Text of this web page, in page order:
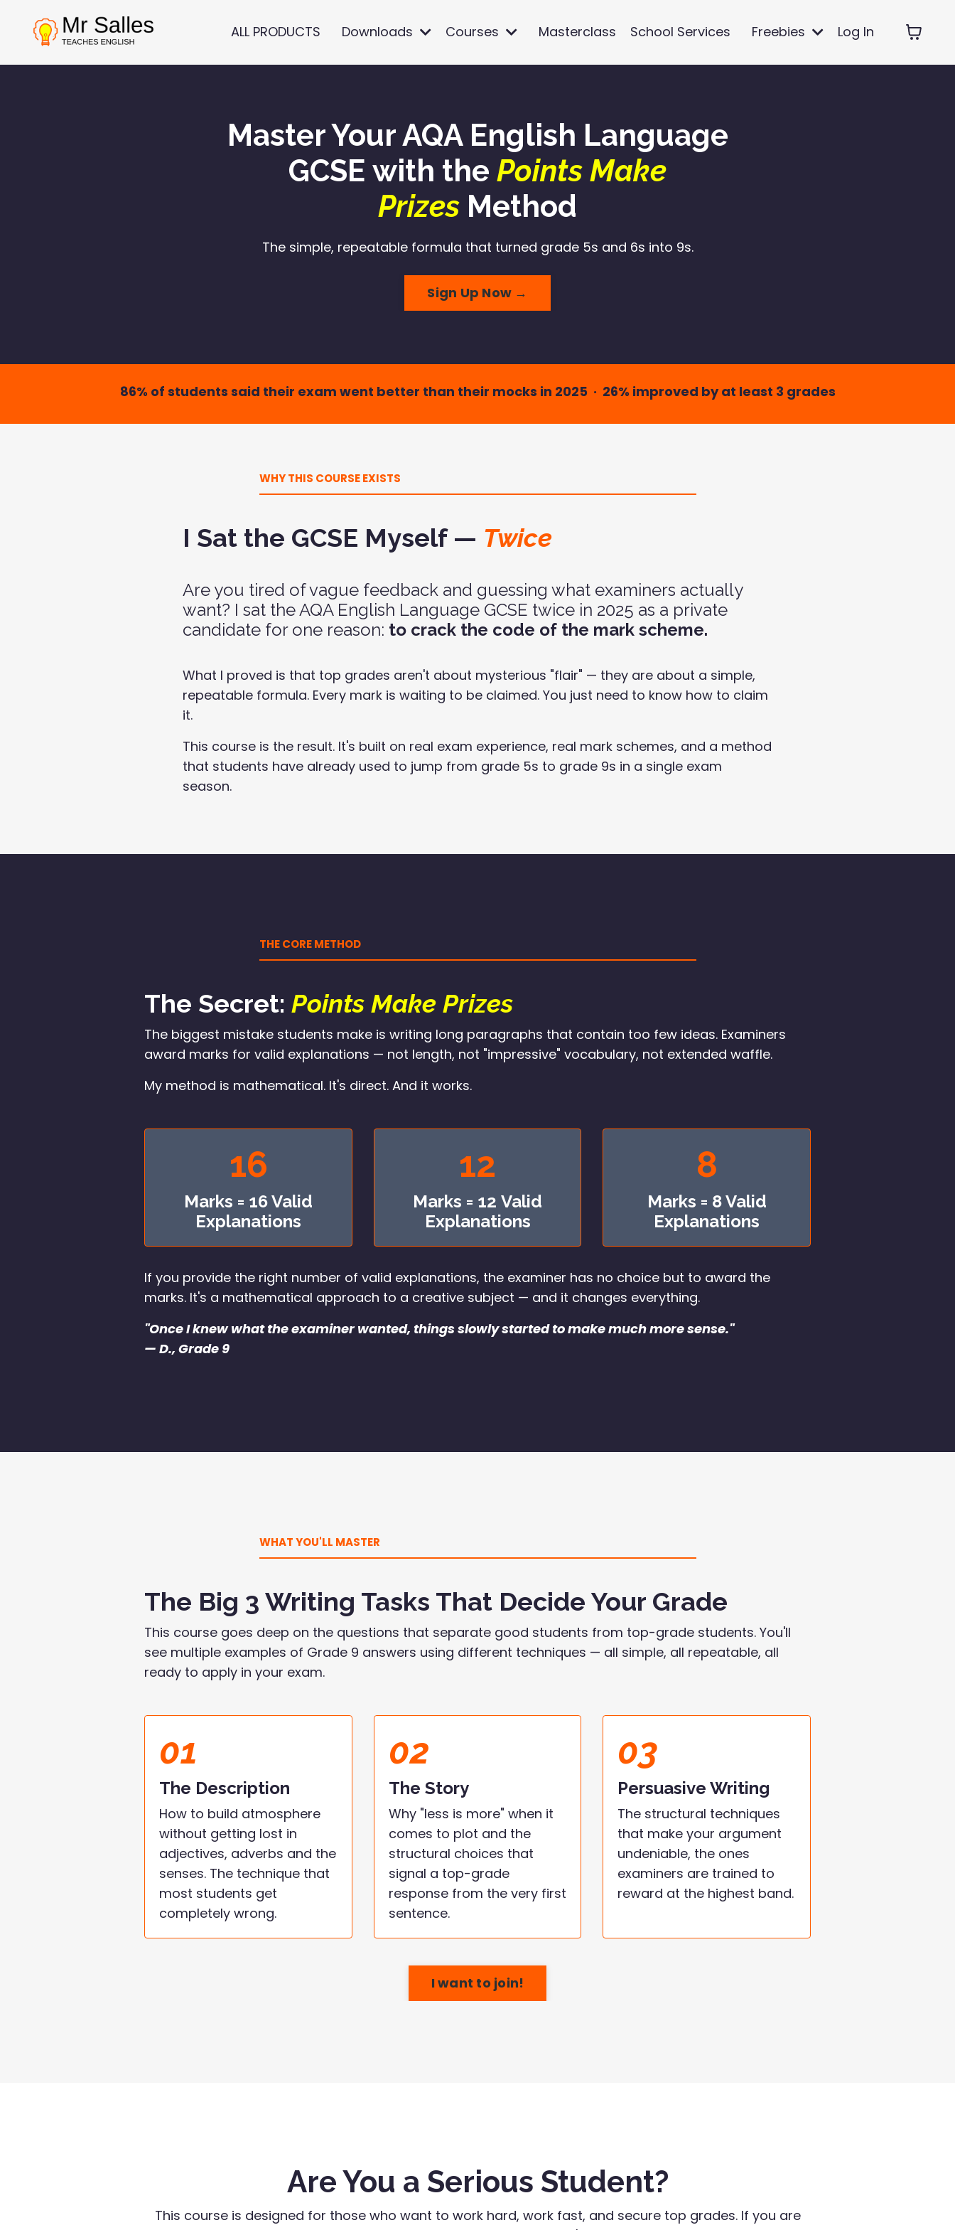
ALL PRODUCTS Downloads Courses Masterclass School Services Freebies Log In
Master Your AQA English Language
GCSE with the Points Make
Prizes Method
The simple, repeatable formula that turned grade 5s and 6s into 9s.
Sign Up Now →
86% of students said their exam went better than their mocks in 2025 · 26% improved by at least 3 grades
WHY THIS COURSE EXISTS
I Sat the GCSE Myself — Twice
Are you tired of vague feedback and guessing what examiners actually
want? I sat the AQA English Language GCSE twice in 2025 as a private
candidate for one reason: to crack the code of the mark scheme.
What I proved is that top grades aren't about mysterious "flair" — they are about a simple,
repeatable formula. Every mark is waiting to be claimed. You just need to know how to claim
it.
This course is the result. It's built on real exam experience, real mark schemes, and a method
that students have already used to jump from grade 5s to grade 9s in a single exam
season.
THE CORE METHOD
The Secret:Points Make Prizes
The biggest mistake students make is writing long paragraphs that contain too few ideas. Examiners
award marks for valid explanations — not length, not "impressive" vocabulary, not extended waffle.
My method is mathematical. It's direct. And it works.
16
Marks = 16 Valid
Explanations
12
Marks = 12 Valid
Explanations
8
Marks = 8 Valid
Explanations
If you provide the right number of valid explanations, the examiner has no choice but to award the
marks. It's a mathematical approach to a creative subject — and it changes everything.
"Once I knew what the examiner wanted, things slowly started to make much more sense."
— D., Grade 9
WHAT YOU'LL MASTER
The Big 3 Writing Tasks That Decide Your Grade
This course goes deep on the questions that separate good students from top-grade students. You'll
see multiple examples of Grade 9 answers using different techniques — all simple, all repeatable, all
ready to apply in your exam.
01
The Description
How to build atmosphere
without getting lost in
adjectives, adverbs and the
senses. The technique that
most students get
completely wrong.
02
The Story
Why "less is more" when it
comes to plot and the
structural choices that
signal a top-grade
response from the very first
sentence.
03
Persuasive Writing
The structural techniques
that make your argument
undeniable, the ones
examiners are trained to
reward at the highest band.
I want to join!
Are You a Serious Student?
This course is designed for those who want to work hard, work fast, and secure top grades. If you are